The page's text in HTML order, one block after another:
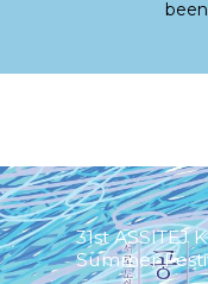
content
31st ASSITEJ
Summer